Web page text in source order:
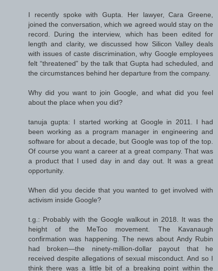
I recently spoke with Gupta. Her lawyer, Cara Greene,
joined the conversation, which we agreed would stay on the
record. During the interview, which has been edited for
length and clarity, we discussed how Silicon Valley deals
with issues of caste discrimination, why Google employees
felt “threatened” by the talk that Gupta had scheduled, and
the circumstances behind her departure from the company.
Why did you want to join Google, and what did you feel
about the place when you did?
tanuja gupta: I started working at Google in 2011. I had
been working as a program manager in engineering and
software for about a decade, but Google was top of the top.
Of course you want a career at a great company. That was
a product that I used day in and day out. It was a great
opportunity.
When did you decide that you wanted to get involved with
activism inside Google?
t.g.: Probably with the Google walkout in 2018. It was the
height of the MeToo movement. The Kavanaugh
confirmation was happening. The news about Andy Rubin
had broken—the ninety-million-dollar payout that he
received despite allegations of sexual misconduct. And so I
think there was a little bit of a breaking point within the